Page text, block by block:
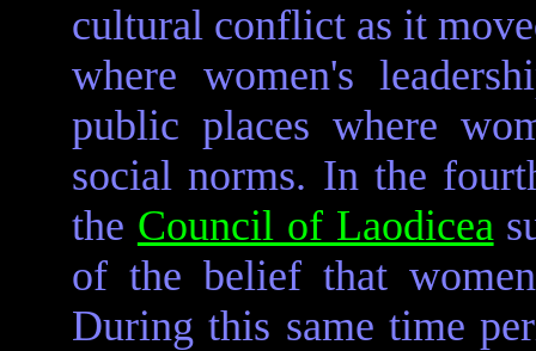
cultural conflict as it
where women's
public places where
social norms. In the
the Council of Laodicea
of the belief that
During this same time